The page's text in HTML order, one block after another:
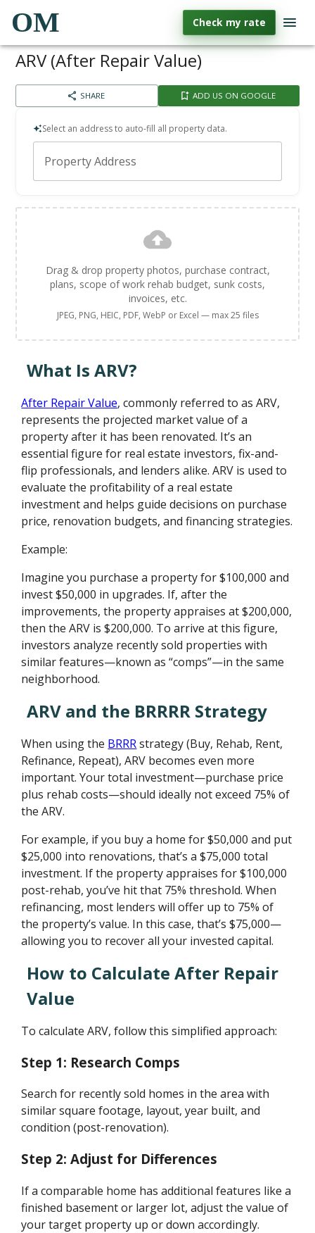
OM Check my rate
ARV (After Repair Value)
SHARE ADD US ON GOOGLE
Select an address to auto-fill all property data.
Property Address
Drag & drop property photos, purchase contract,
plans, scope of work rehab budget, sunk costs,
invoices, etc.
JPEG, PNG, HEIC, PDF, WebP or Excel — max 25 files
What Is ARV?
After Repair Value, commonly referred to as ARV,
represents the projected market value of a
property after it has been renovated. It’s an
essential figure for real estate investors, fix-and-
flip professionals, and lenders alike. ARV is used to
evaluate the profitability of a real estate
investment and helps guide decisions on purchase
price, renovation budgets, and financing strategies.
Example:
Imagine you purchase a property for $100,000 and
invest $50,000 in upgrades. If, after the
improvements, the property appraises at $200,000,
then the ARV is $200,000. To arrive at this figure,
investors analyze recently sold properties with
similar features—known as “comps”—in the same
neighborhood.
ARV and the BRRRR Strategy
When using the BRRRstrategy (Buy, Rehab, Rent,
Refinance, Repeat), ARV becomes even more
important. Your total investment—purchase price
plus rehab costs—should ideally not exceed 75% of
the ARV.
For example, if you buy a home for $50,000 and put
$25,000 into renovations, that’s a $75,000 total
investment. If the property appraises for $100,000
post-rehab, you’ve hit that 75% threshold. When
refinancing, most lenders will offer up to 75% of
the property’s value. In this case, that’s $75,000—
allowing you to recover all your invested capital.
How to Calculate After Repair
Value
To calculate ARV, follow this simplified approach:
Step 1: Research Comps
Search for recently sold homes in the area with
similar square footage, layout, year built, and
condition (post-renovation).
Step 2: Adjust for Differences
If a comparable home has additional features like a
finished basement or larger lot, adjust the value of
your target property up or down accordingly.